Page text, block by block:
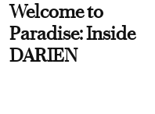
Welcome to
Paradise: Inside
DARIEN